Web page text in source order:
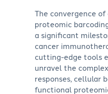
The convergence
proteomic
a significant
cancer
cutting-edge tools
unravel the
responses, cellular
functional